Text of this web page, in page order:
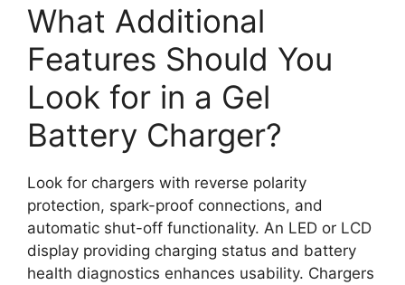
What Additional
Features Should You
Look for in a Gel
Battery Charger?
Look for chargers with reverse polarity
protection, spark-proof connections, and
automatic shut-off functionality. An LED or LCD
display providing charging status and battery
health diagnostics enhances usability. Chargers